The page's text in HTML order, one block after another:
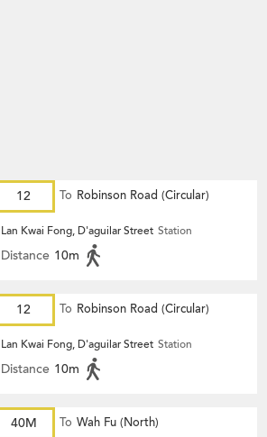
12 To Robinson Road (Circular)
Lan Kwai Fong, D'aguilar Street Station
Distance 10m
12 To Robinson Road (Circular)
Lan Kwai Fong, D'aguilar Street Station
Distance 10m
40M To Wah Fu (North)